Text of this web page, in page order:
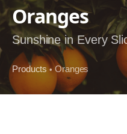
Oranges
Sunshine in Every
Products • Oranges